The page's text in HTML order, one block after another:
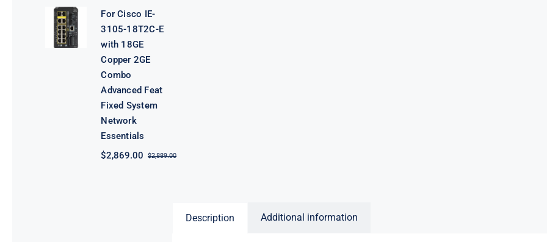
For Cisco IE-
3105-18T2C-E
with 18GE
Copper 2GE
Combo
Advanced Feat
Fixed System
Network
Essentials
$2,889.00Original
$2,869.00
Current
Description Additional information